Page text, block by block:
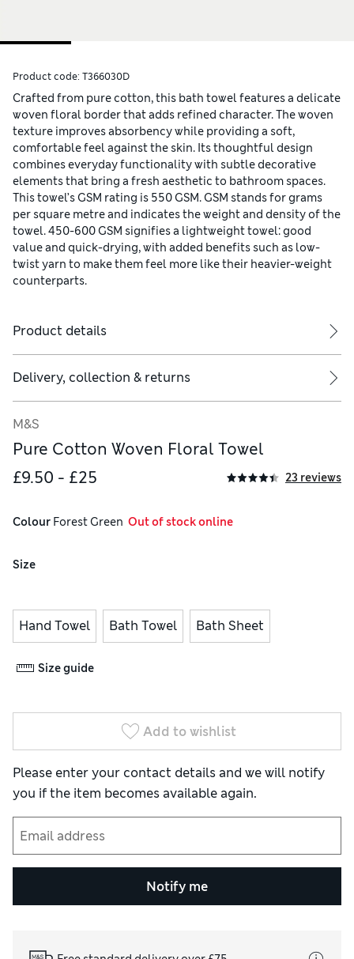
Product code: T366030D
Crafted from pure cotton, this bath towel features a delicate
woven floral border that adds refined character. The woven
texture improves absorbency while providing a soft,
comfortable feel against the skin. Its thoughtful design
combines everyday functionality with subtle decorative
elements that bring a fresh aesthetic to bathroom spaces.
This towel’s GSM rating is 550 GSM. GSM stands for grams
per square metre and indicates the weight and density of the
towel. 450-600 GSM signifies a lightweight towel: good
value and quick-drying, with added benefits such as low-
twist yarn to make them feel more like their heavier-weight
counterparts.
Product details
Delivery, collection & returns
M&S
Pure Cotton Woven Floral Towel
£9.50 - £25
23 reviews
Colour Forest Green
  Out of stock online
Size
Hand Towel Bath Towel Bath Sheet
Size guide
Add to wishlist
Please enter your contact details and we will notify
you if the item becomes available again.
Notify me